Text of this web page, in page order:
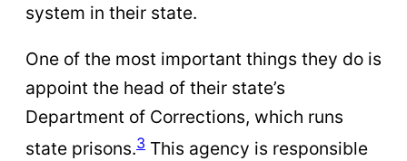
system in their state.
One of the most important things they do is
appoint the head of their state’s
Department of Corrections, which runs
state prisons.3 This agency is responsible